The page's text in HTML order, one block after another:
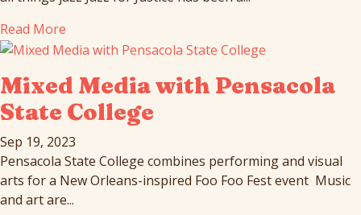
Read More
Mixed Media with Pensacola
State College
Sep 19, 2023
Pensacola State College combines performing and visual
arts for a New Orleans-inspired Foo Foo Fest event Music
and art are...